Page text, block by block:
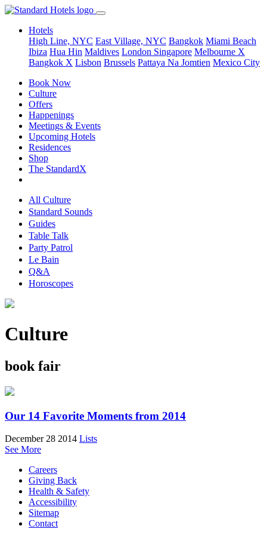
Hotels
High Line, NYC East Village, NYC Bangkok Miami Beach
Ibiza Hua Hin Maldives London Singapore Melbourne X
Bangkok X Lisbon Brussels Pattaya Na Jomtien Mexico City
Book Now
Culture
Offers
Happenings
Meetings & Events
Upcoming Hotels
Residences
Shop
The StandardX
All Culture
Standard Sounds
Guides
Table Talk
Party Patrol
Le Bain
Q&A
Horoscopes
Culture
book fair
Our 14 Favorite Moments from 2014
December 28 2014 Lists
See More
Careers
Giving Back
Health & Safety
Accessibility
Sitemap
Contact